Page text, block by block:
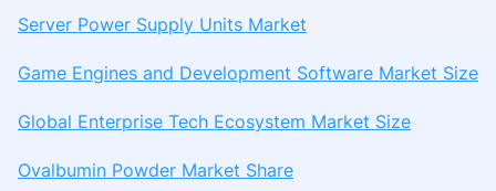
Server Power Supply Units Market
Game Engines and Development Software Market Size
Global Enterprise Tech Ecosystem Market Size
Ovalbumin Powder Market Share